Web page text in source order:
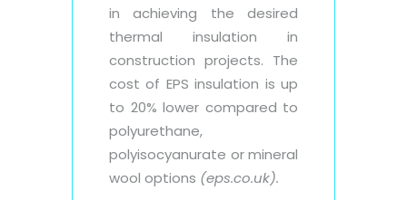
in achieving the desired
thermal insulation in
construction projects. The
cost of EPS insulation is up
to 20% lower compared to
polyurethane,
polyisocyanurate or mineral
wool options (eps.co.uk).